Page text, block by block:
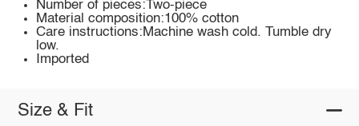
Number of pieces:Two-piece
Material composition:100% cotton
Care instructions:Machine wash cold. Tumble dry
low.
Imported
Size & Fit